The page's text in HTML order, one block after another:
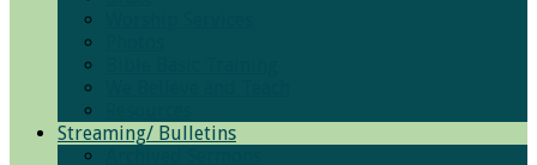
Streaming/ Bulletins